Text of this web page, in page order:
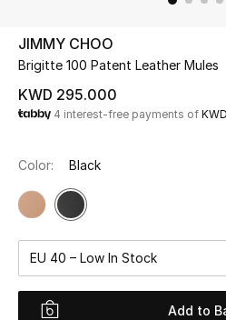
UP TO 70% OFF
Shop Now
View All
New Season
Women
JIMMY CHOO
Brigitte 100 Patent Leather Mules
KWD 295.000
4 interest-free payments of
Color: Black
EU 40 – Low In Stock
Add to